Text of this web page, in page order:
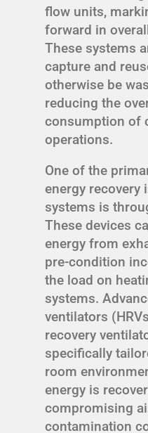
flow units,
forward in
These systems
capture and
otherwise be
reducing the
consumption of
operations.
One of the
energy recovery
systems is
These devices
energy from
pre-condition
the load on
systems.
ventilators
recovery
specifically
room
energy is
compromising
contamination